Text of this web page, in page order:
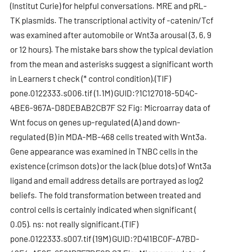
(Institut Curie) for helpful conversations. MRE and pRL-
TK plasmids. The transcriptional activity of -catenin/Tcf
was examined after automobile or Wnt3a arousal (3, 6, 9
or 12 hours). The mistake bars show the typical deviation
from the mean and asterisks suggest a significant worth
in Learners t check (* control condition).(TIF)
pone.0122333.s006.tif (1.1M) GUID:?1C127018-5D4C-
4BE6-967A-D8DEBAB2CB7F S2 Fig: Microarray data of
Wnt focus on genes up-regulated (A) and down-
regulated (B) in MDA-MB-468 cells treated with Wnt3a.
Gene appearance was examined in TNBC cells in the
existence (crimson dots) or the lack (blue dots) of Wnt3a
ligand and email address details are portrayed as log2
beliefs. The fold transformation between treated and
control cells is certainly indicated when significant (
0.05). ns: not really significant.(TIF)
pone.0122333.s007.tif (19M) GUID:?D411BC0F-A7BD-